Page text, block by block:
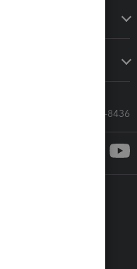
Call Sales: 833-564-8436